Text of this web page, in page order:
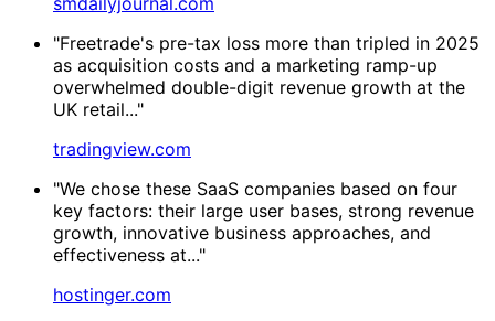
"Freetrade's pre-tax loss more than tripled in 2025
as acquisition costs and a marketing ramp-up
overwhelmed double-digit revenue growth at the
UK retail..."
tradingview.com
"We chose these SaaS companies based on four
key factors: their large user bases, strong revenue
growth, innovative business approaches, and
effectiveness at..."
hostinger.com